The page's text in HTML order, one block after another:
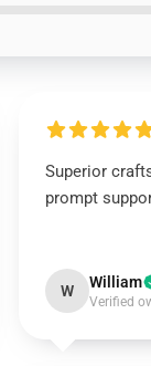
Superior
prompt
W William
Verified